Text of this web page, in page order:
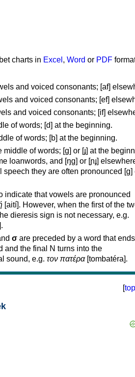
charts in Excel , Word or PDF
and voiced consonants; [af]
and voiced consonants; [ef]
and voiced consonants; [if]
of words; [d] at the beginning.
of words; [b] at the beginning.
middle of words; [ɡ] or [ɟ] at the
loanwords, and [ŋɡ] or [ɲɟ]
they are often pronounced [ɡ]
indicate that vowels are pronounced
[aití]. However, when the first of the
dieresis sign is not necessary, e.g.
σ are preceded by a word that
and the final N turns into the
sound, e.g. τον πατέρα[tombatéra].
[top